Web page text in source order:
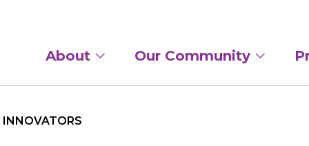
About Our Community
INNOVATORS